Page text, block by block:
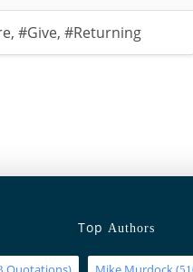
, #Give, #Returning
TopAuthors